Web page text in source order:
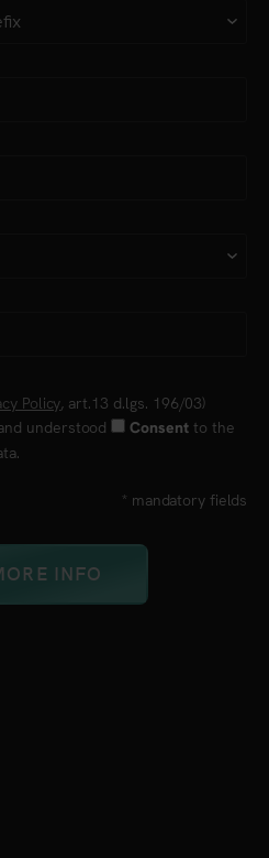
Policy, art.13 d.lgs. 196/03)
understood
Consent to the
* mandatory fields